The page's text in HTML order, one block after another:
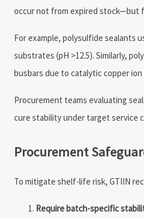
occur not from expired stock—but
For example, polysulfide sealants
substrates (pH >12.5). Similarly,
busbars due to catalytic copper ion
Procurement teams evaluating
cure stability under target service
Procurement
To mitigate shelf-life risk, GTIIN
Require batch-specific